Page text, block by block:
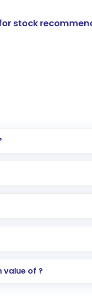
stock
trading
shares of .
value of ?